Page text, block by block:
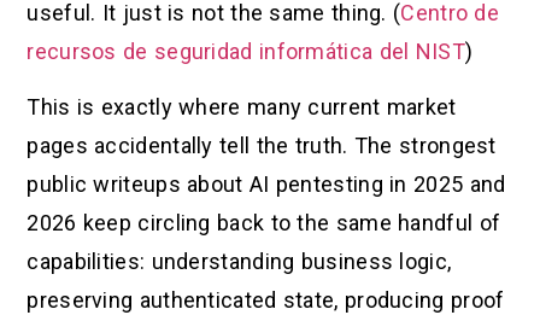
useful. It just is not the same thing. (Centro de
recursos de seguridad informática del NIST)
This is exactly where many current market
pages accidentally tell the truth. The strongest
public writeups about AI pentesting in 2025 and
2026 keep circling back to the same handful of
capabilities: understanding business logic,
preserving authenticated state, producing proof